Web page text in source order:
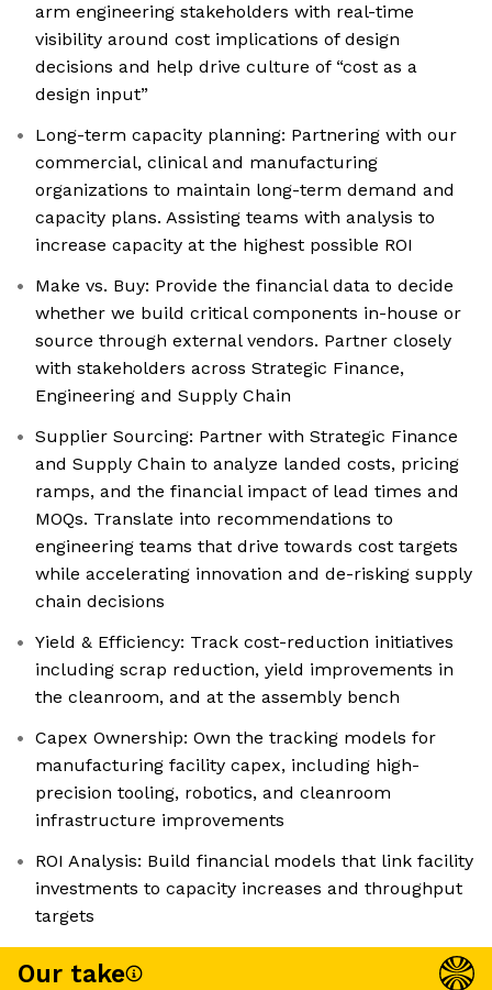
arm engineering stakeholders with real-time
visibility around cost implications of design
decisions and help drive culture of “cost as a
design input”
Long-term capacity planning: Partnering with our
commercial, clinical and manufacturing
organizations to maintain long-term demand and
capacity plans. Assisting teams with analysis to
increase capacity at the highest possible ROI
Make vs. Buy: Provide the financial data to decide
whether we build critical components in-house or
source through external vendors. Partner closely
with stakeholders across Strategic Finance,
Engineering and Supply Chain
Supplier Sourcing: Partner with Strategic Finance
and Supply Chain to analyze landed costs, pricing
ramps, and the financial impact of lead times and
MOQs. Translate into recommendations to
engineering teams that drive towards cost targets
while accelerating innovation and de-risking supply
chain decisions
Yield & Efficiency: Track cost-reduction initiatives
including scrap reduction, yield improvements in
the cleanroom, and at the assembly bench
Capex Ownership: Own the tracking models for
manufacturing facility capex, including high-
precision tooling, robotics, and cleanroom
infrastructure improvements
ROI Analysis: Build financial models that link facility
investments to capacity increases and throughput
targets
Our take